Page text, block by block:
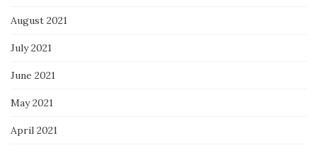
August 2021
July 2021
June 2021
May 2021
April 2021